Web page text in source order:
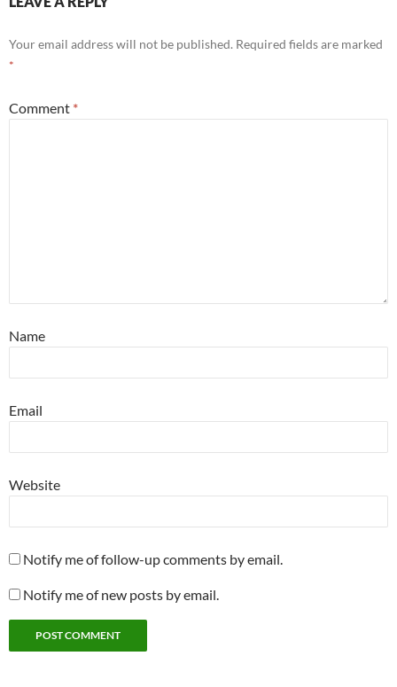
Your email address will not be published. Required fields are marked
*
Comment *
Name
Email
Website
Notify me of follow-up comments by email.
Notify me of new posts by email.